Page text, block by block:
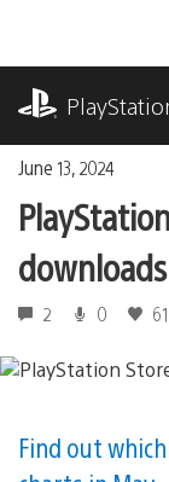
content
June 13, 2024
downloads
2 0 61
Find out